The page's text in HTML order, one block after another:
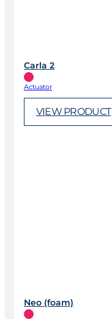
Carla 2
Actuator
VIEW PRODUCT
Neo (foam)